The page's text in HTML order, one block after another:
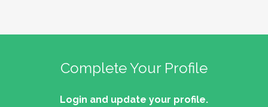
Complete Your Profile
Login and update your profile.